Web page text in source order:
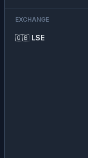
EXCHANGE
🇬🇧 LSE